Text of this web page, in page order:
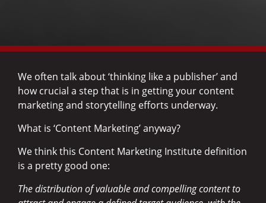
We often talk about ‘thinking like a publisher’ and
how crucial a step that is in getting your content
marketing and storytelling efforts underway.
What is ‘Content Marketing’ anyway?
We think this Content Marketing Institute definition
is a pretty good one:
The distribution of valuable and compelling content to